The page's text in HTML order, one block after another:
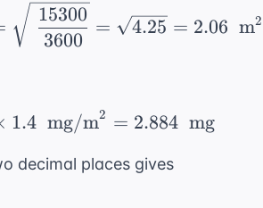
\sqrt{\ \frac{180 \
3600
15300
= 4.25 = 2.06 m2
2.06 \ \text{ m}^2 \
1.4 mg/m2 = 2.884 mg
decimal places gives